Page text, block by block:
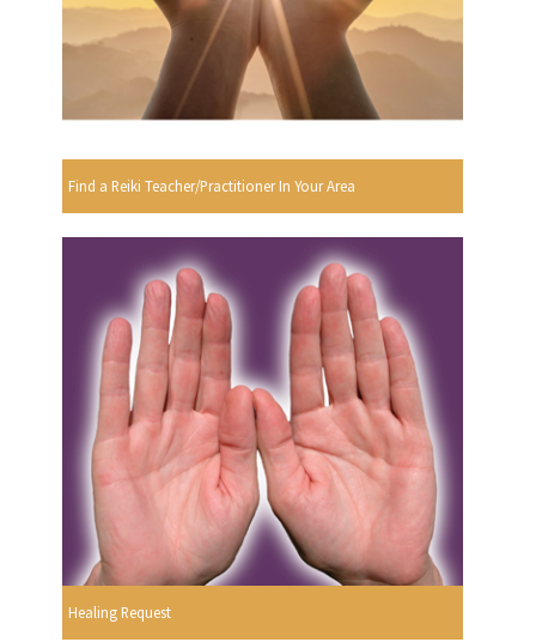
Find a Reiki Teacher/Practitioner In Your Area
Healing Request